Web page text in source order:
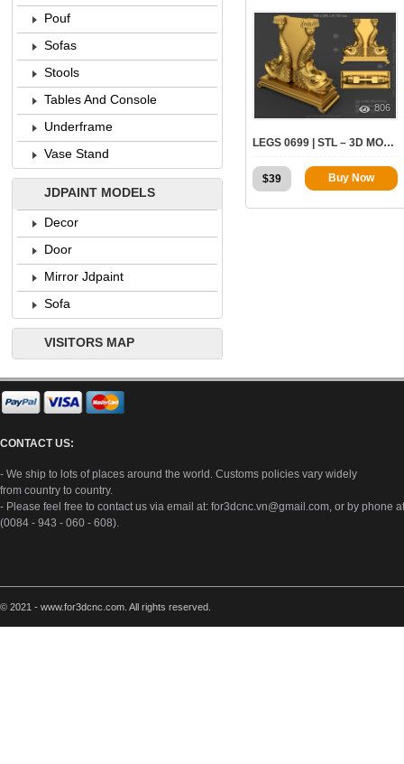
806
LEGS 0699 | STL – 3D MODEL FOR CNC
$39 Buy Now
Pouf
Sofas
Stools
Tables And Console
Underframe
Vase Stand
JDPAINT MODELS
Decor
Door
Mirror Jdpaint
Sofa
VISITORS MAP
CONTACT US:
- We ship to lots of places around the world. Customs policies vary widely
from country to country.
- Please feel free to contact us via email at: for3dcnc.vn@gmail.com, or by phone at
(0084 - 943 - 060 - 608).
© 2021 - www.for3dcnc.com. All rights reserved.